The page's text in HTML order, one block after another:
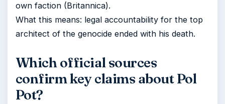
own faction (Britannica).
What this means: legal accountability for the top
architect of the genocide ended with his death.
Which official sources
confirm key claims about Pol
Pot?